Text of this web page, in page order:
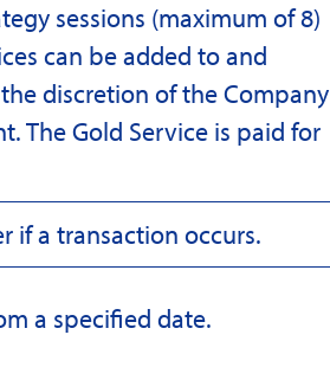
sessions (maximum of 8)
can be added to and
discretion of the Company
The Gold Service is paid for
if a transaction occurs.
a specified date.